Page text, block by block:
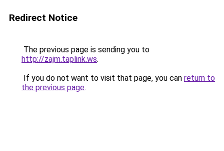
Redirect Notice
The previous page is sending you to
http://zajm.taplink.ws.
If you do not want to visit that page, you can return to
the previous page.